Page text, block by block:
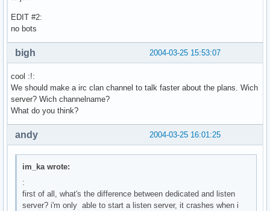
EDIT #2:
no bots
2004-03-25 15:53:07
bigh
cool :!:
We should make a irc clan channel to talk faster about the plans. Wich
server? Wich channelname?
What do you think?
2004-03-25 16:01:25
andy
im_ka wrote:
:
first of all, what's the difference between dedicated and listen
server? i'm only able to start a listen server, it crashes when i